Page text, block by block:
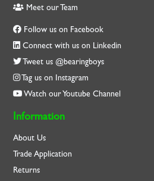
Meet our Team
Follow us on Facebook
Connect with us on Linkedin
Tweet us @bearingboys
Tag us on Instagram
Watch our Youtube Channel
Information
About Us
Trade Application
Returns